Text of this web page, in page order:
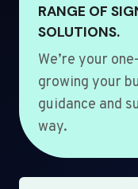
RANGE OF
SOLUTIONS.
We’re your
growing your
guidance and
way.